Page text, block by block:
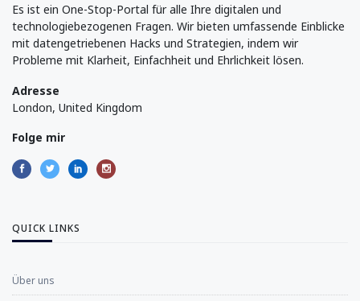
Es ist ein One-Stop-Portal für alle Ihre digitalen und
technologiebezogenen Fragen. Wir bieten umfassende Einblicke
mit datengetriebenen Hacks und Strategien, indem wir
Probleme mit Klarheit, Einfachheit und Ehrlichkeit lösen.
Adresse
London, United Kingdom
Folge mir
QUICK LINKS
Über uns